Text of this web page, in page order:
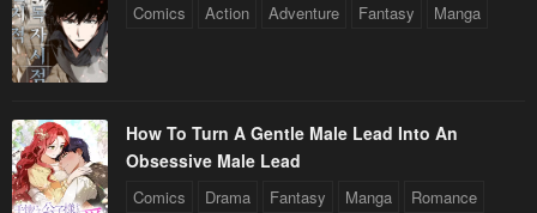
Comics Action Adventure Fantasy Manga
How To Turn A Gentle Male Lead Into An
Obsessive Male Lead
Comics Drama Fantasy Manga Romance